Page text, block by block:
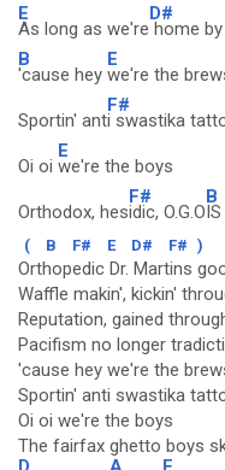
E
As long as we're
D#
home
B
'cause hey
E
we're the
Sportin' ant
F#
i swastika
Oi oi
E
we're the boys
Orthodox, hes
F#
idic, O.G.O
B
IS
( B F# E D# F# )
Orthopedic Dr. Martins
Waffle makin', kickin'
Reputation, gained
Pacifism no longer
'cause hey we're the
Sportin' anti swastika
Oi oi we're the boys
The fairfax ghetto boys